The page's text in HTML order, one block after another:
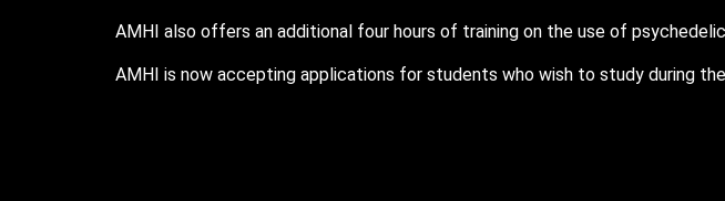
AMHI also offers an additional four hours of training on the use of
AMHI is now accepting applications for students who wish to study during